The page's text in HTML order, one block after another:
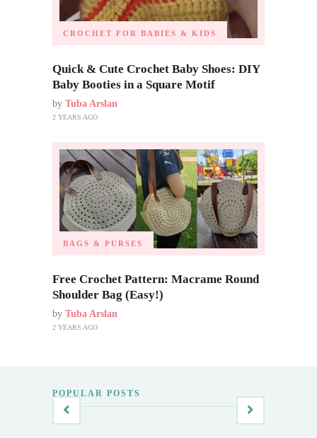
CROCHET FOR BABIES & KIDS
Quick & Cute Crochet Baby Shoes: DIY
Baby Booties in a Square Motif
by Tuba Arslan
2 YEARS AGO
BAGS & PURSES
Free Crochet Pattern: Macrame Round
Shoulder Bag (Easy!)
by Tuba Arslan
2 YEARS AGO
POPULAR POSTS